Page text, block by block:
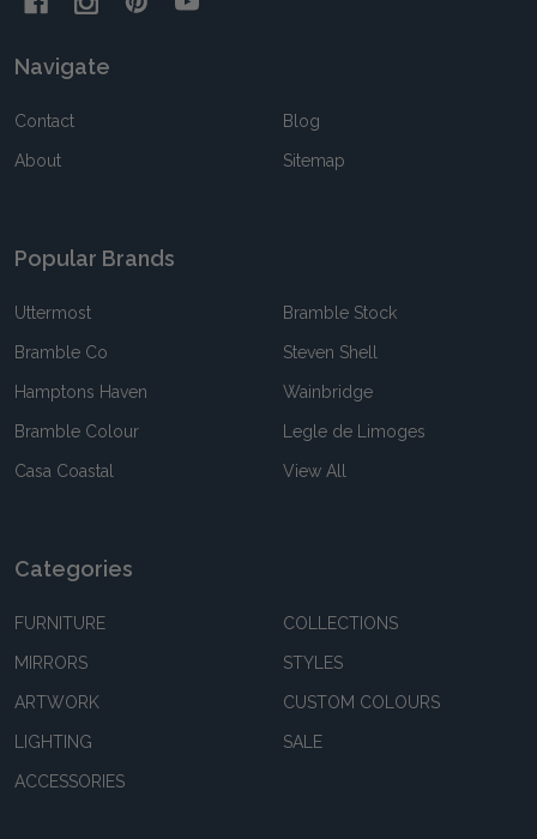
Navigate
Contact
About
Blog
Sitemap
Popular Brands
Uttermost
Bramble Co
Hamptons Haven
Bramble Colour
Casa Coastal
Bramble Stock
Steven Shell
Wainbridge
Legle de Limoges
View All
Categories
FURNITURE
MIRRORS
ARTWORK
LIGHTING
ACCESSORIES
COLLECTIONS
STYLES
CUSTOM COLOURS
SALE